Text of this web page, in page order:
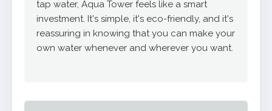
tap water, Aqua Tower feels like a smart
investment. It's simple, it's eco-friendly, and it's
reassuring in knowing that you can make your
own water whenever and wherever you want.